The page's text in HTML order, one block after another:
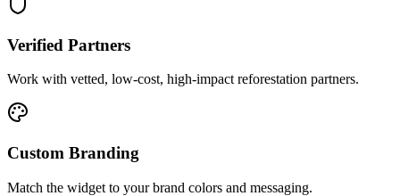
Verified Partners
Work with vetted, low-cost, high-impact reforestation partners.
Custom Branding
Match the widget to your brand colors and messaging.